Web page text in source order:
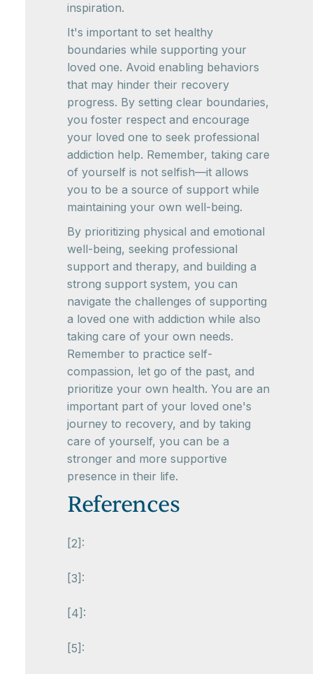
inspiration.
It's important to set healthy
boundaries while supporting your
loved one. Avoid enabling behaviors
that may hinder their recovery
progress. By setting clear boundaries,
you foster respect and encourage
your loved one to seek professional
addiction help. Remember, taking care
of yourself is not selfish—it allows
you to be a source of support while
maintaining your own well-being.
By prioritizing physical and emotional
well-being, seeking professional
support and therapy, and building a
strong support system, you can
navigate the challenges of supporting
a loved one with addiction while also
taking care of your own needs.
Remember to practice self-
compassion, let go of the past, and
prioritize your own health. You are an
important part of your loved one's
journey to recovery, and by taking
care of yourself, you can be a
stronger and more supportive
presence in their life.
References
[2]:
[3]:
[4]:
[5]: